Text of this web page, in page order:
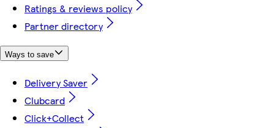
Ratings & reviews policy
Partner directory
Ways to save
Delivery Saver
Clubcard
Click+Collect